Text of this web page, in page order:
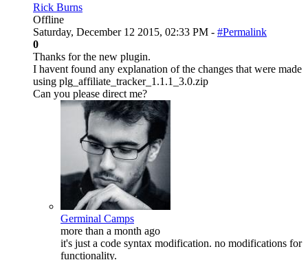
Rick Burns
Offline
Saturday, December 12 2015, 02:33 PM - #Permalink
0
Thanks for the new plugin.
I havent found any explanation of the changes that were made
using plg_affiliate_tracker_1.1.1_3.0.zip
Can you please direct me?
Germinal Camps
more than a month ago
it's just a code syntax modification. no modifications for
functionality.